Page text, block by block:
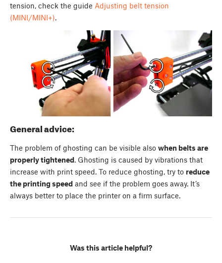
tension, check the guide Adjusting belt tension
(MINI/MINI+).
General advice:
The problem of ghosting can be visible also when belts are
properly tightened. Ghosting is caused by vibrations that
increase with print speed. To reduce ghosting, try to reduce
the printing speed and see if the problem goes away. It’s
always better to place the printer on a firm surface.
Was this article helpful?